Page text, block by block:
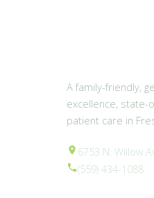
A family-friendly,
excellence, state-
patient care in
6753 N. Willow
(559) 434-1088